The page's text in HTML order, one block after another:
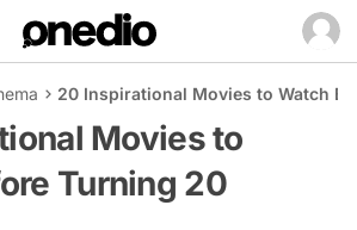
20 Inspirational Movies to Watch
Movies to
Turning 20